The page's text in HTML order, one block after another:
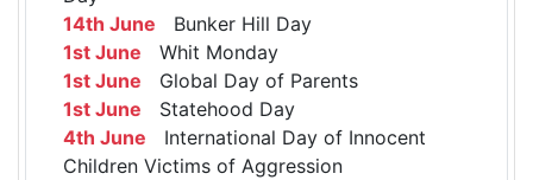
14th June Bunker Hill Day
1st June Whit Monday
1st June Global Day of Parents
1st June Statehood Day
4th June International Day of Innocent
Children Victims of Aggression